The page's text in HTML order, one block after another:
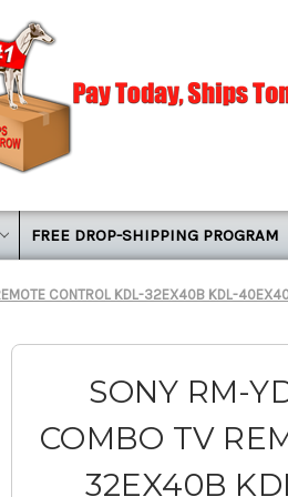
FREE DROP-SHIPPING PROGRAM
CONTROL KDL-32EX40B KDL-
SONY RM-
COMBO TV
32EX40B